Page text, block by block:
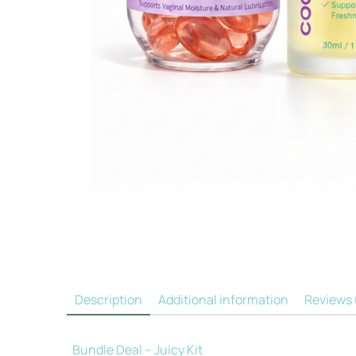
Description Additional information Reviews
Bundle Deal – Juicy Kit